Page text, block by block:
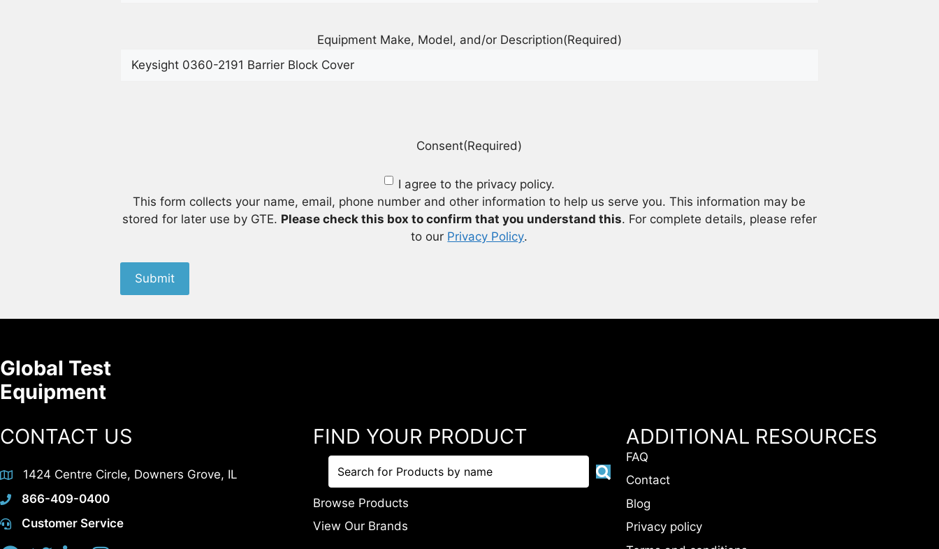
Equipment Make, Model, and/or Description(Required)
Consent(Required)
I agree to the privacy policy.
This form collects your name, email, phone number and other information to help us serve you. This information may be
stored for later use by GTE. Please check this box to confirm that you understand this. For complete details, please refer
to our Privacy Policy.
Submit
Global Test
Equipment
CONTACT US
1424 Centre Circle, Downers Grove, IL
866-409-0400
Customer Service
FIND YOUR PRODUCT
Browse Products
View Our Brands
ADDITIONAL RESOURCES
FAQ
Contact
Blog
Privacy policy